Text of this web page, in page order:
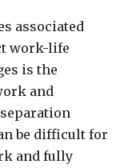
associated
work-life
is the
and
be difficult for
and fully